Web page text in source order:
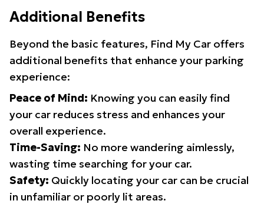
Additional Benefits
Beyond the basic features, Find My Car offers
additional benefits that enhance your parking
experience:
Peace of Mind: Knowing you can easily find
your car reduces stress and enhances your
overall experience.
Time-Saving: No more wandering aimlessly,
wasting time searching for your car.
Safety: Quickly locating your car can be crucial
in unfamiliar or poorly lit areas.